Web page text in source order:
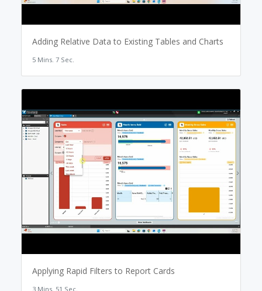
Adding Relative Data to Existing Tables and Charts
5 Mins. 7 Sec.
Applying Rapid Filters to Report Cards
3 Mins. 51 Sec.